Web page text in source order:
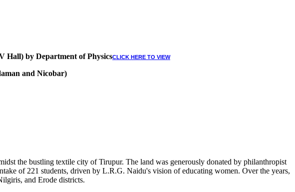
the bustling textile city of Tirupur. The land was generously donated by philanthropist
of 221 students, driven by L.R.G. Naidu's vision of educating women. Over the years,
and Erode districts.